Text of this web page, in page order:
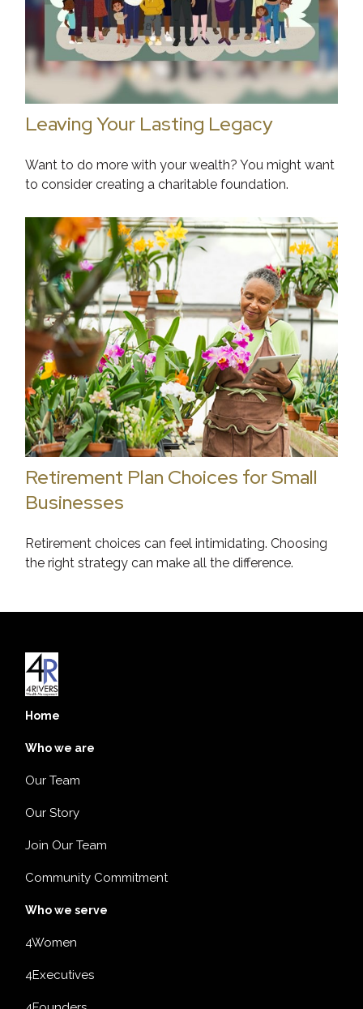
Leaving Your Lasting Legacy
Want to do more with your wealth? You might want
to consider creating a charitable foundation.
Retirement Plan Choices for Small
Businesses
Retirement choices can feel intimidating. Choosing
the right strategy can make all the difference.
Home
Who we are
Our Team
Our Story
Join Our Team
Community Commitment
Who we serve
4Women
4Executives